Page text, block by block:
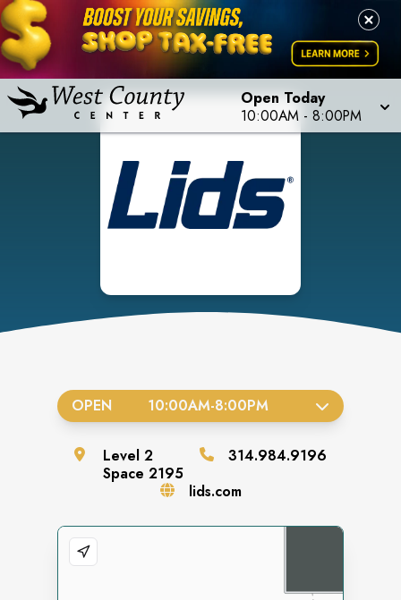
Open Today
10:00AM - 8:00PM
OPEN 10:00AM-8:00PM
Level 2
Space 2195
314.984.9196
lids.com